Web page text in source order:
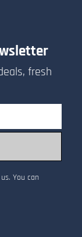
fresh
You can